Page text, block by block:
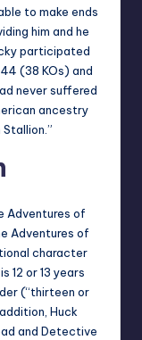
to make ends
him and he
participated
(38 KOs) and
never suffered
ancestry
Adventures of
Adventures of
character
12 or 13 years
(“thirteen or
Huck
and Detective